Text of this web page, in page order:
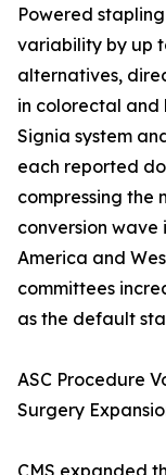
Powered
variability by up
alternatives,
in colorectal and
Signia system
each reported
compressing the
conversion
America and
committees
as the default
ASC Procedure
Surgery